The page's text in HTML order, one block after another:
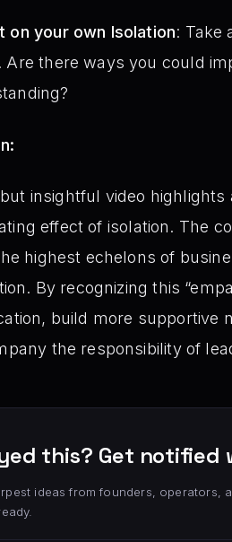
on your own Isolation: Take
Are there ways you could
insightful video
effect of isolation. The
highest echelons of
By recognizing this
build more supportive
the responsibility of
this? Get notified
ideas from founders, operators,